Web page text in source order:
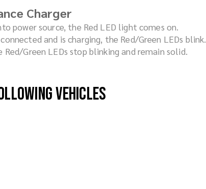
Charger
power source, the Red LED light comes on.
and is charging, the Red/Green LEDs blink.
Green LEDs stop blinking and remain solid.
vehicles